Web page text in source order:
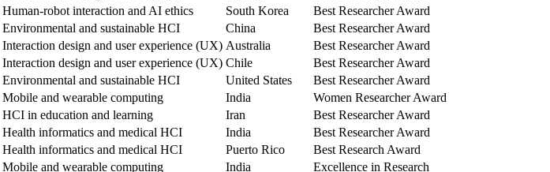
Human-robot interaction and AI ethics South Korea
Best Researcher Award
Environmental and sustainable HCI China
Best Researcher Award
Interaction design and user experience (UX) Australia
Best Researcher Award
Interaction design and user experience (UX) Chile
Best Researcher Award
Environmental and sustainable HCI United States
Best Researcher Award
Mobile and wearable computing India
Women Researcher Award
HCI in education and learning Iran
Best Researcher Award
Health informatics and medical HCI India
Best Researcher Award
Health informatics and medical HCI Puerto Rico
Best Research Award
Mobile and wearable computing India
Excellence in Research